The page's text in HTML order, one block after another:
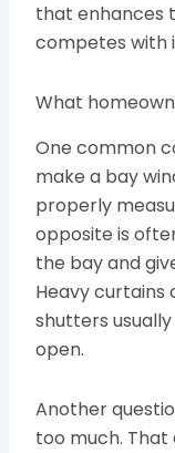
that enhances
competes with
What
One common
make a bay
properly
opposite is
the bay and
Heavy curtains
shutters
open.
Another
too much.